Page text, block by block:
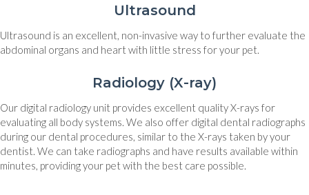
Radiology (X-ray)
Our digital radiology unit provides excellent quality X-rays for
evaluating all body systems. We also offer digital dental radiographs
during our dental procedures, similar to the X-rays taken by your
dentist. We can take radiographs and have results available within
minutes, providing your pet with the best care possible.
Ultrasound
Ultrasound is an excellent, non-invasive way to further evaluate the
abdominal organs and heart with little stress for your pet.